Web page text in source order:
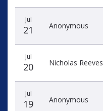
Jul
21 Anonymous
Jul
20 Nicholas Reeves
Jul
19 Anonymous